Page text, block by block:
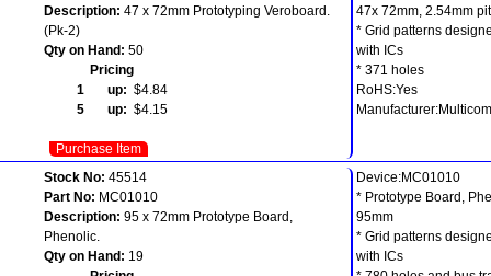
Description: 47 x 72mm Prototyping Veroboard.
(Pk-2)
Qty on Hand: 50
Pricing
1 up: $4.84
5 up: $4.15
Purchase Item
47x 72mm, 2.54mm
* Grid patterns
with ICs
* 371 holes
RoHS:Yes
Stock No: 45514
Part No: MC01010
Description: 95 x 72mm Prototype Board,
Phenolic.
Qty on Hand: 19
Device:MC01010
* Prototype Board,
95mm
* Grid patterns
with ICs